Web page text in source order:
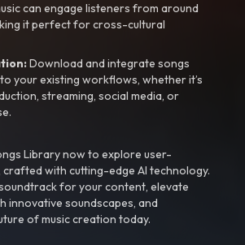
can engage listeners from around
it perfect for cross-cultural
Download and integrate songs
your existing workflows, whether it’s
streaming, social media, or
Library now to explore user-
crafted with cutting-edge AI technology.
for your content, elevate
innovative soundscapes, and
of music creation today.